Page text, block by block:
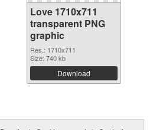
Love 1710x711
transparent PNG
graphic
Res.: 1710x711
Size: 740 kb
Download